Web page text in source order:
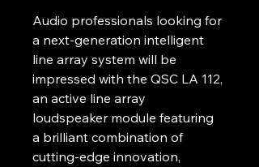
Audio professionals looking for
a next-generation intelligent
line array system will be
impressed with the QSC LA 112,
an active line array
loudspeaker module featuring
a brilliant combination of
cutting-edge innovation,